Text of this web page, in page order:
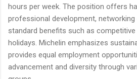
hours per week. The position offers
professional development,
standard benefits such as
holidays. Michelin emphasizes
provides equal employment
advancement and diversity through